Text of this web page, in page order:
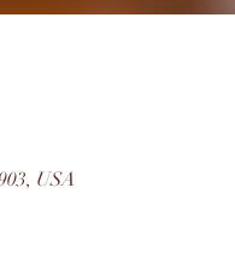
USA